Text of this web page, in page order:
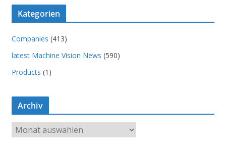
Kategorien
Companies (413)
latest Machine Vision News (590)
Products (1)
Archiv
r